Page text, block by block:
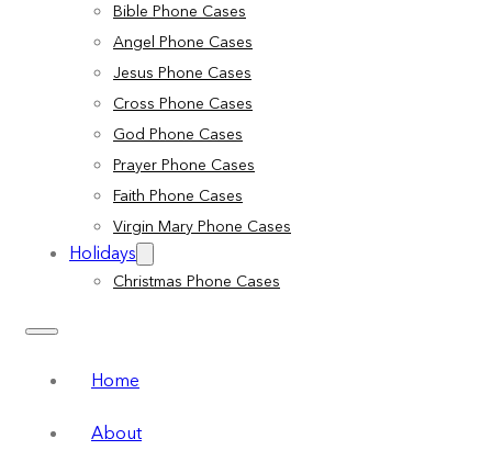
Bible Phone Cases
Angel Phone Cases
Jesus Phone Cases
Cross Phone Cases
God Phone Cases
Prayer Phone Cases
Faith Phone Cases
Virgin Mary Phone Cases
Holidays
Christmas Phone Cases
Home
About